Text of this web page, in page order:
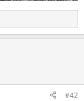
#42